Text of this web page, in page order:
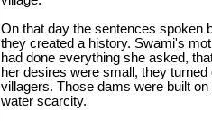
On that day the sentences spoken
they created a history. Swami's
had done everything she asked,
her desires were small, they
villagers. Those dams were built
water scarcity.